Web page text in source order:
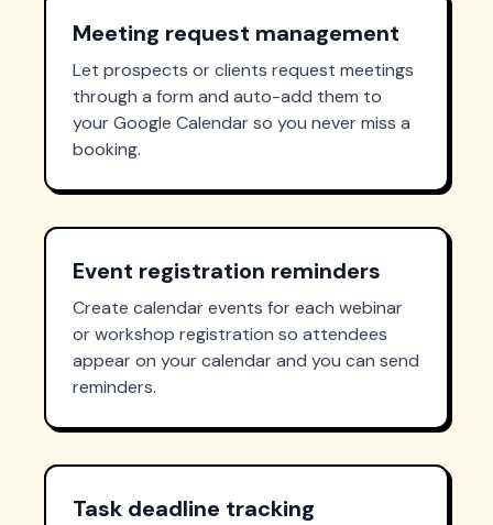
Meeting request management
Let prospects or clients request meetings
through a form and auto-add them to
your Google Calendar so you never miss a
booking.
Event registration reminders
Create calendar events for each webinar
or workshop registration so attendees
appear on your calendar and you can send
reminders.
Task deadline tracking